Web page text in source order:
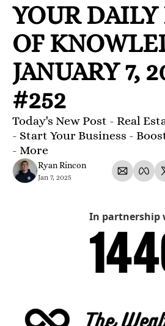
YOUR DAILY
OF
JANUARY 7,
#252
Today's New Post - Real
- Start Your Business -
- More
Ryan Rincon
Jan 7, 2025
In partnership